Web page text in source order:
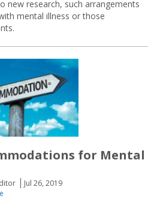
new research, such arrangements
mental illness or those
for Mental
Jul 26, 2019